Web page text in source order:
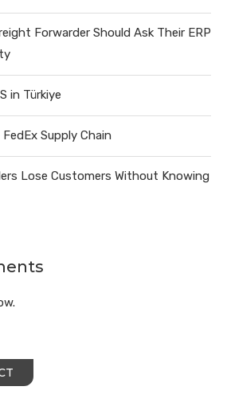
Forwarder Should Ask Their ERP
in Türkiye
Supply Chain
Lose Customers Without Knowing